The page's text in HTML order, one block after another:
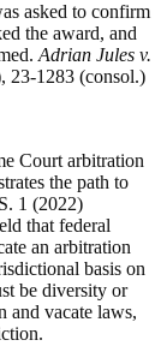
asked to confirm
the award, and
Adrian Jules v.
23-1283 (consol.)
Court arbitration
the path to
1 (2022)
that federal
an arbitration
basis on
be diversity or
and vacate laws,